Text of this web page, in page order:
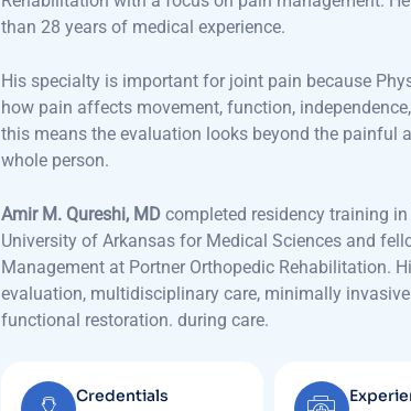
than 28 years of medical experience.
His specialty is important for joint pain because
how pain affects movement, function,
this means the evaluation looks beyond the painful
whole person.
Amir M. Qureshi, MD completed residency training
University of Arkansas for Medical Sciences and
Management at Portner Orthopedic Rehabilitation.
evaluation, multidisciplinary care, minimally
functional restoration. during care.
Credentials